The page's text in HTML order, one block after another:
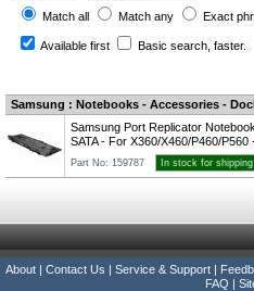
Match all Match any Exact
Available first Basic search , faster.
Samsung : Notebooks - Accessories -
Samsung Port Replicator
SATA - For X360/X460/P460/P560
Part No: 159787 In stock for shipping
About | Contact Us | Service & Support |
FAQ |